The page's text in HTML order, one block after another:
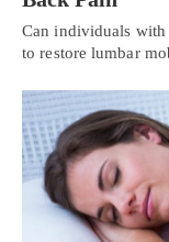
Can individuals
to restore lumbar